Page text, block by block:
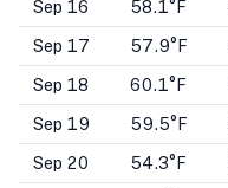
Sep 16 58.1°F
Sep 17 57.9°F
Sep 18 60.1°F
Sep 19 59.5°F
Sep 20 54.3°F